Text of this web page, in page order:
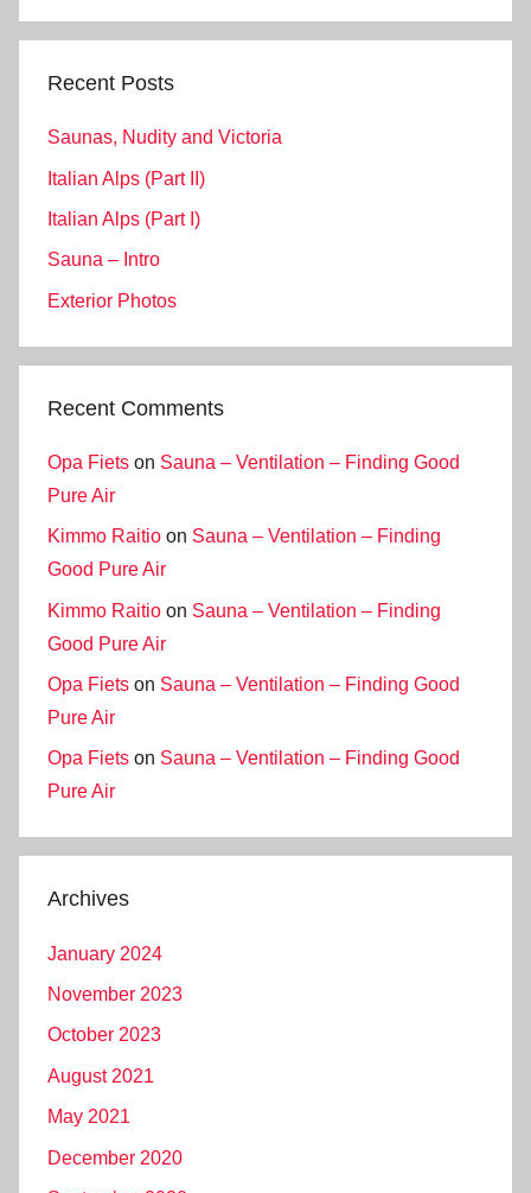
Recent Posts
Saunas, Nudity and Victoria
Italian Alps (Part II)
Italian Alps (Part I)
Sauna – Intro
Exterior Photos
Recent Comments
Opa Fiets on Sauna – Ventilation – Finding Good
Pure Air
Kimmo Raitio on Sauna – Ventilation – Finding
Good Pure Air
Kimmo Raitio on Sauna – Ventilation – Finding
Good Pure Air
Opa Fiets on Sauna – Ventilation – Finding Good
Pure Air
Opa Fiets on Sauna – Ventilation – Finding Good
Pure Air
Archives
January 2024
November 2023
October 2023
August 2021
May 2021
December 2020